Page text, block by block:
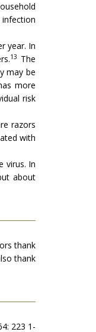
year. In
13 The
may be
more
risk
razors
with
virus. In
about
thank
thank
223 1-